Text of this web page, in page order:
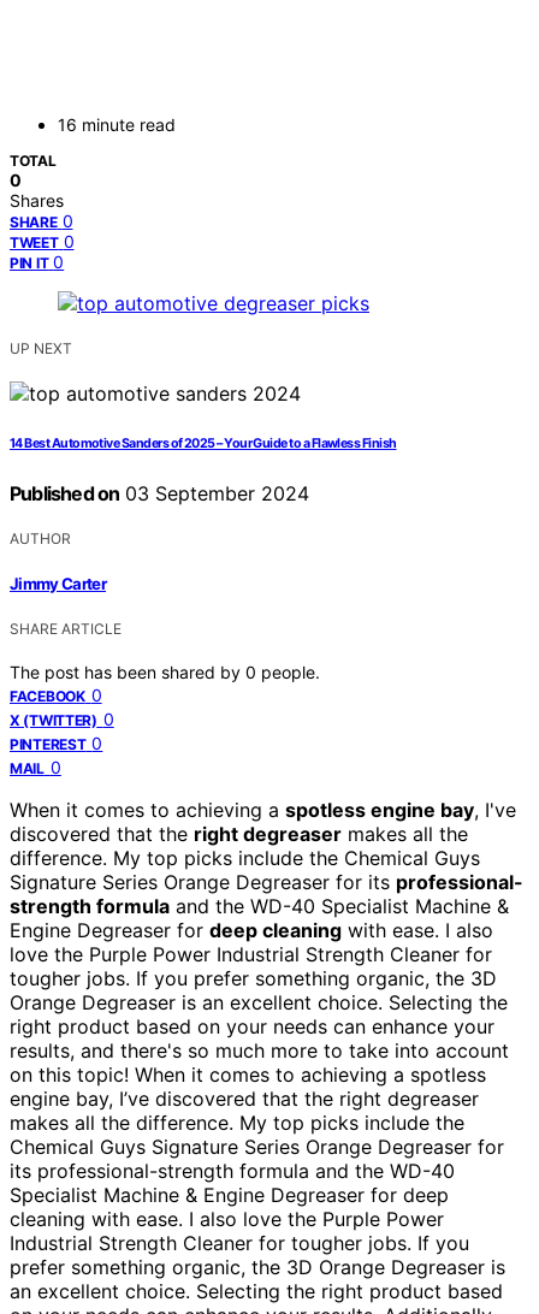
16 minute read
TOTAL
0
Shares
SHARE 0
TWEET 0
PIN IT 0
UP NEXT
14 Best Automotive Sanders of 2025 – Your Guide to a Flawless Finish
Published on 03 September 2024
AUTHOR
Jimmy Carter
SHARE ARTICLE
The post has been shared by 0 people.
FACEBOOK 0
X (TWITTER) 0
PINTEREST 0
MAIL 0
When it comes to achieving a spotless engine bay, I've
discovered that the right degreaser makes all the
difference. My top picks include the Chemical Guys
Signature Series Orange Degreaser for its professional-
strength formula and the WD-40 Specialist Machine &
Engine Degreaser for deep cleaning with ease. I also
love the Purple Power Industrial Strength Cleaner for
tougher jobs. If you prefer something organic, the 3D
Orange Degreaser is an excellent choice. Selecting the
right product based on your needs can enhance your
results, and there's so much more to take into account
on this topic! When it comes to achieving a spotless
engine bay, I’ve discovered that the right degreaser
makes all the difference. My top picks include the
Chemical Guys Signature Series Orange Degreaser for
its professional-strength formula and the WD-40
Specialist Machine & Engine Degreaser for deep
cleaning with ease. I also love the Purple Power
Industrial Strength Cleaner for tougher jobs. If you
prefer something organic, the 3D Orange Degreaser is
an excellent choice. Selecting the right product based